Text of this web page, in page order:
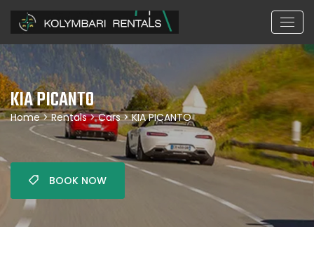
KIA PICANTO
Home>Rentals>Cars> KIA PICANTO
BOOK NOW